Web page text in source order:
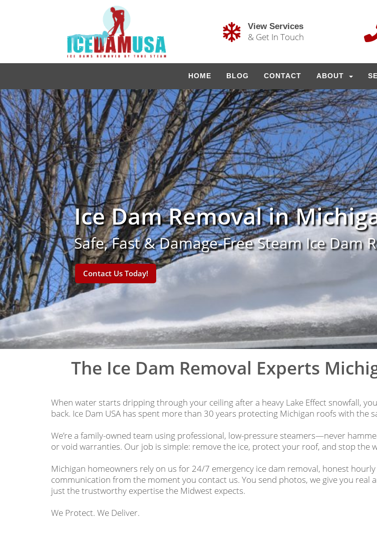
View Services
& Get In Touch
HOME BLOG CONTACT ABOUT
Ice Dam Removal in
Safe, Fast & Damage-Free Steam Ice Dam
Contact Us Today!
The Ice Dam Removal Experts
When water starts dripping through your ceiling after a heavy Lake Effect snowfall,
back. Ice Dam USA has spent more than 30 years protecting Michigan roofs with
We’re a family-owned team using professional, low-pressure steamers—never
or void warranties. Our job is simple: remove the ice, protect your roof, and stop the
Michigan homeowners rely on us for 24/7 emergency ice dam removal, honest
communication from the moment you contact us. You send photos, we give you
just the trustworthy expertise the Midwest expects.
We Protect. We Deliver.